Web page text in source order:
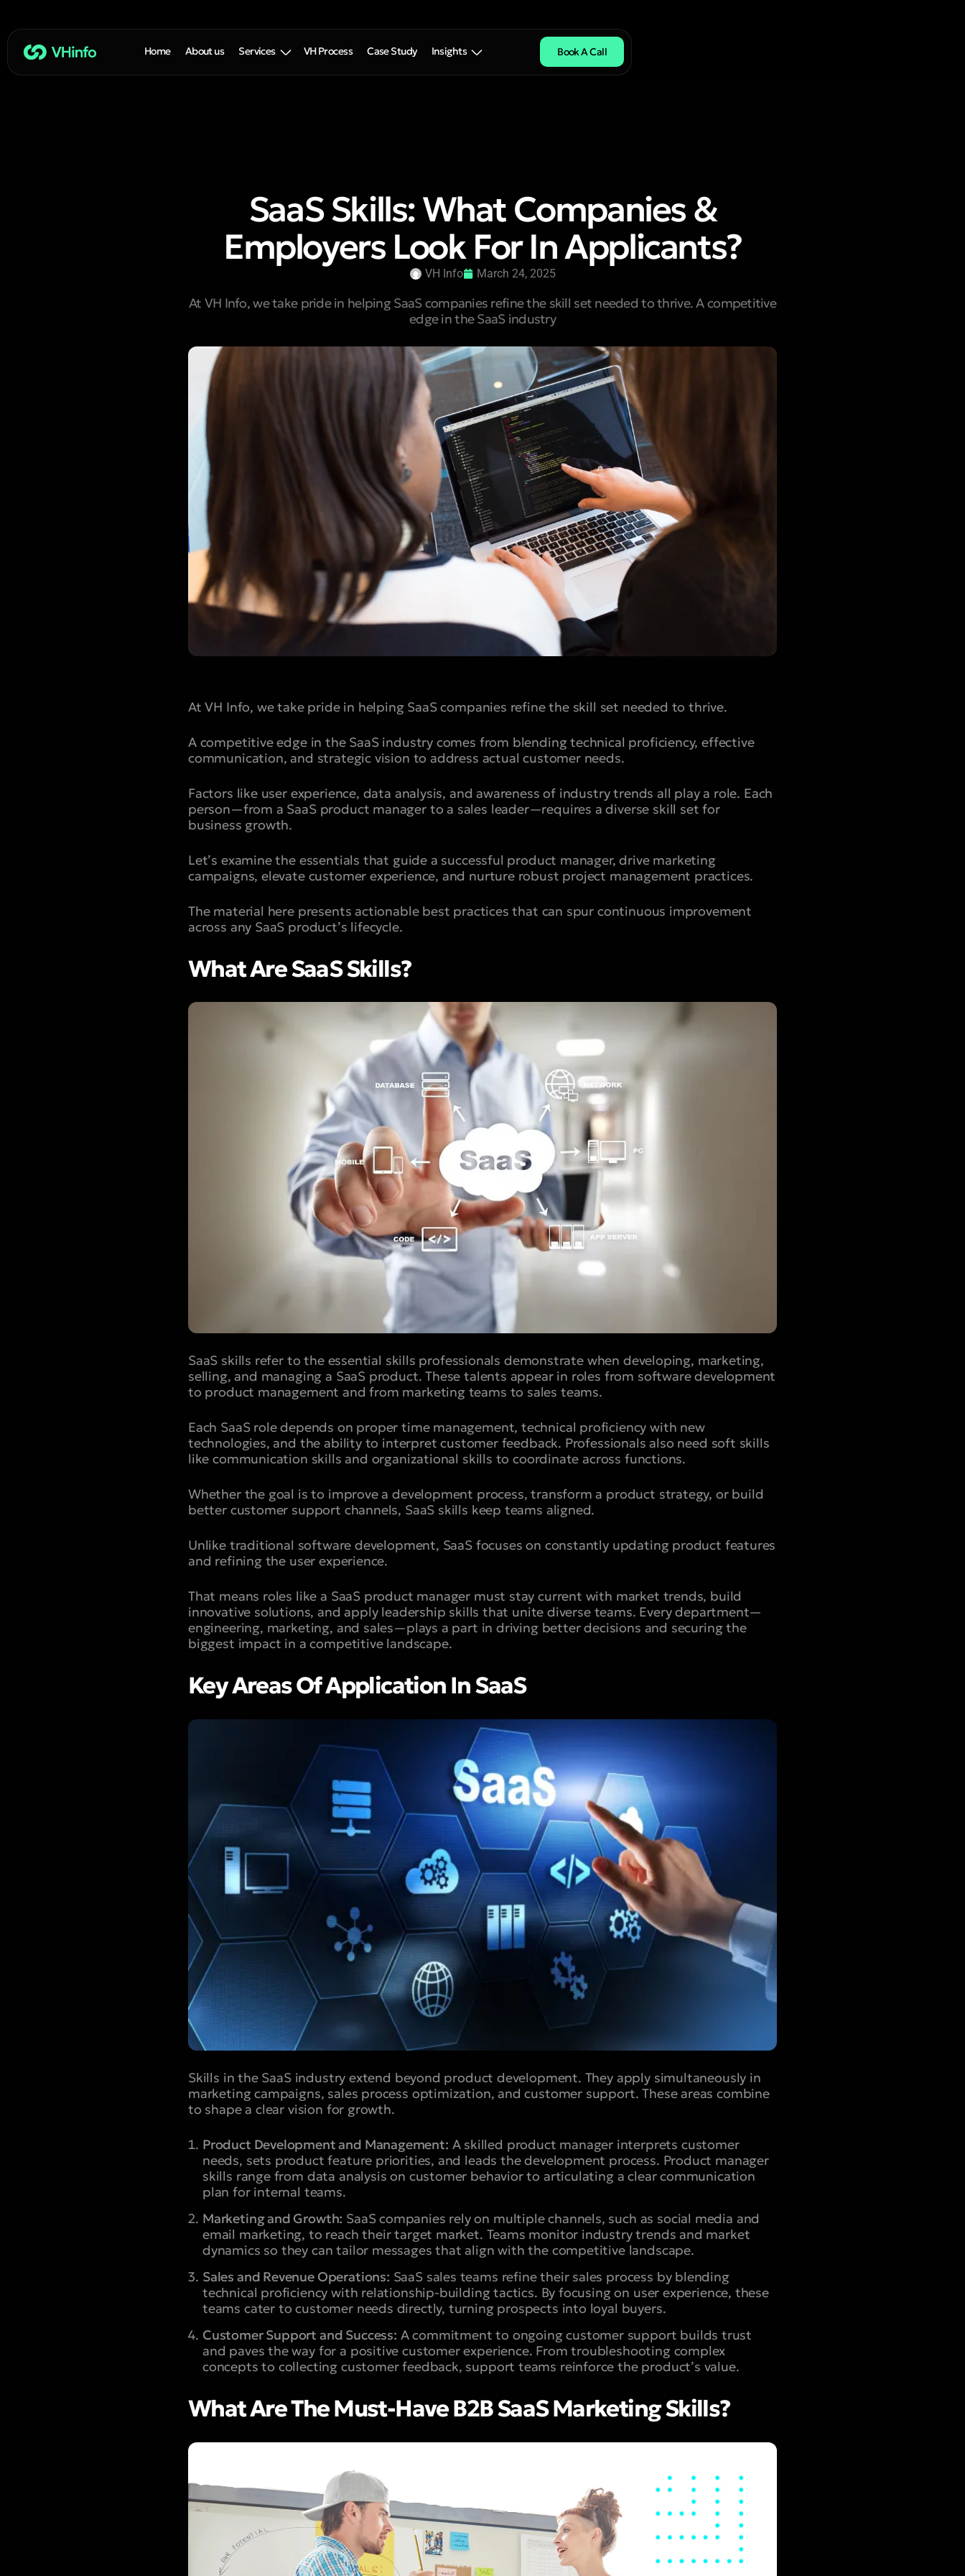
Home About us Services VH Process Case Study Insights Book A Call
SaaS Skills: What Companies &
Employers Look For In Applicants?
VH Info March 24, 2025
At VH Info, we take pride in helping SaaS companies refine the skill set needed to thrive. A competitive
edge in the SaaS industry
At VH Info, we take pride in helping SaaS companies refine the skill set needed to thrive.
A competitive edge in the SaaS industry comes from blending technical proficiency, effective
communication, and strategic vision to address actual customer needs.
Factors like user experience, data analysis, and awareness of industry trends all play a role. Each
person—from a SaaS product manager to a sales leader—requires a diverse skill set for
business growth.
Let’s examine the essentials that guide a successful product manager, drive marketing
campaigns, elevate customer experience, and nurture robust project management practices.
The material here presents actionable best practices that can spur continuous improvement
across any SaaS product’s lifecycle.
What Are SaaS Skills?
SaaS skills refer to the essential skills professionals demonstrate when developing, marketing,
selling, and managing a SaaS product. These talents appear in roles from software development
to product management and from marketing teams to sales teams.
Each SaaS role depends on proper time management, technical proficiency with new
technologies, and the ability to interpret customer feedback. Professionals also need soft skills
like communication skills and organizational skills to coordinate across functions.
Whether the goal is to improve a development process, transform a product strategy, or build
better customer support channels, SaaS skills keep teams aligned.
Unlike traditional software development, SaaS focuses on constantly updating product features
and refining the user experience.
That means roles like a SaaS product manager must stay current with market trends, build
innovative solutions, and apply leadership skills that unite diverse teams. Every department—
engineering, marketing, and sales—plays a part in driving better decisions and securing the
biggest impact in a competitive landscape.
Key Areas Of Application In SaaS
Skills in the SaaS industry extend beyond product development. They apply simultaneously in
marketing campaigns, sales process optimization, and customer support. These areas combine
to shape a clear vision for growth.
Product Development and Management: A skilled product manager interprets customer
needs, sets product feature priorities, and leads the development process. Product manager
skills range from data analysis on customer behavior to articulating a clear communication
plan for internal teams.
Marketing and Growth: SaaS companies rely on multiple channels, such as social media and
email marketing, to reach their target market. Teams monitor industry trends and market
dynamics so they can tailor messages that align with the competitive landscape.
Sales and Revenue Operations: SaaS sales teams refine their sales process by blending
technical proficiency with relationship-building tactics. By focusing on user experience, these
teams cater to customer needs directly, turning prospects into loyal buyers.
Customer Support and Success: A commitment to ongoing customer support builds trust
and paves the way for a positive customer experience. From troubleshooting complex
concepts to collecting customer feedback, support teams reinforce the product’s value.
What Are The Must-Have B2B SaaS Marketing Skills?